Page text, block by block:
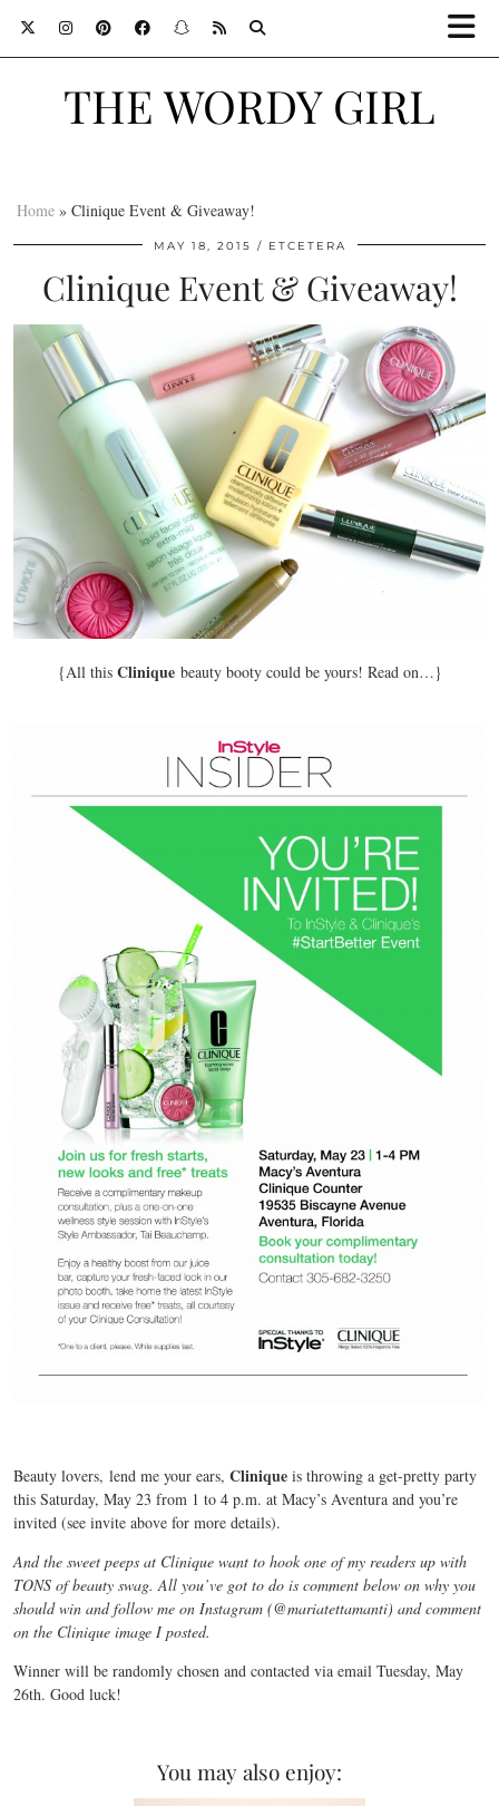
THE WORDY GIRL
Home » Clinique Event & Giveaway!
MAY 18, 2015 ETCETERA
Clinique Event & Giveaway!
{All this Cliniquebeauty booty could be yours! Read on…}
Beauty lovers, lend me your ears, Clinique is throwing a get-pretty party
this Saturday, May 23 from 1 to 4 p.m. at Macy’s Aventura and you’re
invited (see invite above for more details).
And the sweet peeps at Clinique want to hook one of my readers up with
TONS of beauty swag. All you’ve got to do is comment below on why you
should win and follow me on Instagram (@mariatettamanti) and comment
on the Clinique image I posted.
Winner will be randomly chosen and contacted via email Tuesday, May
26th. Good luck!
You may also enjoy: